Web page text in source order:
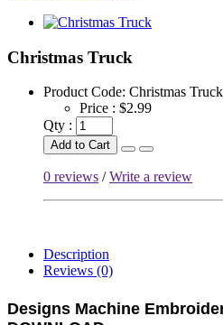
Christmas Truck
Product Code: Christmas Truck
Price : $2.99
Qty :
Add to Cart
0 reviews /Write a review
Description
Reviews (0)
Designs Machine